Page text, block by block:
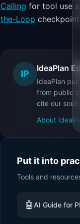
Calling for tool use
the-Loop
IP
IdeaPlan
IdeaPlan
from public
cite our
About
Put it into
Tools and
🤖 AI Guide for